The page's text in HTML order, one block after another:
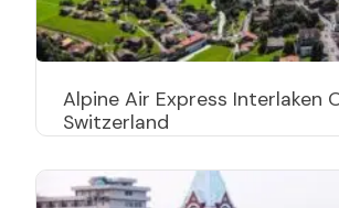
Alpine Air Express Interlaken
Switzerland